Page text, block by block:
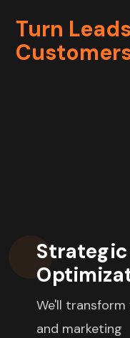
Turn
We'll
and marketing